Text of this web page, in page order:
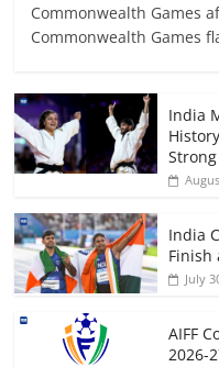
Commonwealth Games
Commonwealth Games
India
India
Finish
July
AIFF
2026-